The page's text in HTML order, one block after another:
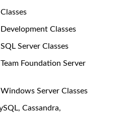
Classes
Server Classes
Foundation Server
Server Classes
Cassandra,